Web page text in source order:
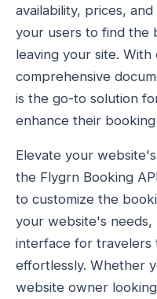
availability, prices,
your users to find the
leaving your site.
comprehensive
is the go-to solution
enhance their booking
Elevate your
the Flygrn Booking
to customize the
your website's
interface for travelers
effortlessly. Whether
website owner